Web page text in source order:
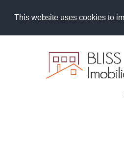
This website uses cookies to